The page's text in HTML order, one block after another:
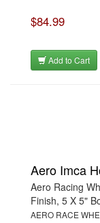
$84.99
Add to Cart
Aero Imca
Aero Racing
Finish, 5 X 5"
AERO RACE